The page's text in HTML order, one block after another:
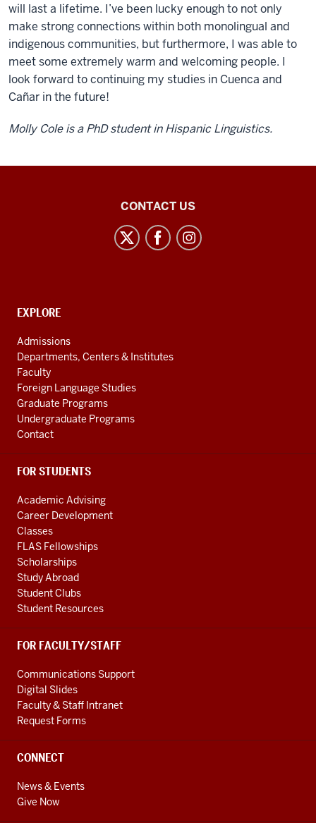
will last a lifetime. I’ve been lucky enough to not only
make strong connections within both monolingual and
indigenous communities, but furthermore, I was able to
meet some extremely warm and welcoming people. I
look forward to continuing my studies in Cuenca and
Cañar in the future!
Molly Cole is a PhD student in Hispanic Linguistics.
Caribbean
social
media
channels
CONTACT US
CONTACT,
AND
ADDITIONAL
LINKS
EXPLORE
Admissions
Departments, Centers & Institutes
Faculty
Foreign Language Studies
Graduate Programs
Undergraduate Programs
Contact
FOR STUDENTS
Academic Advising
Career Development
Classes
FLAS Fellowships
Scholarships
Study Abroad
Student Clubs
Student Resources
FOR FACULTY/STAFF
Communications Support
Digital Slides
Faculty & Staff Intranet
Request Forms
CONNECT
News & Events
Give Now